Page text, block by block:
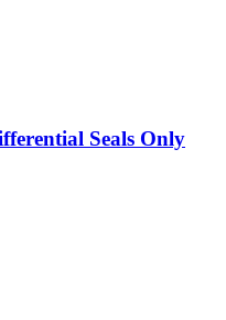
Seals Only